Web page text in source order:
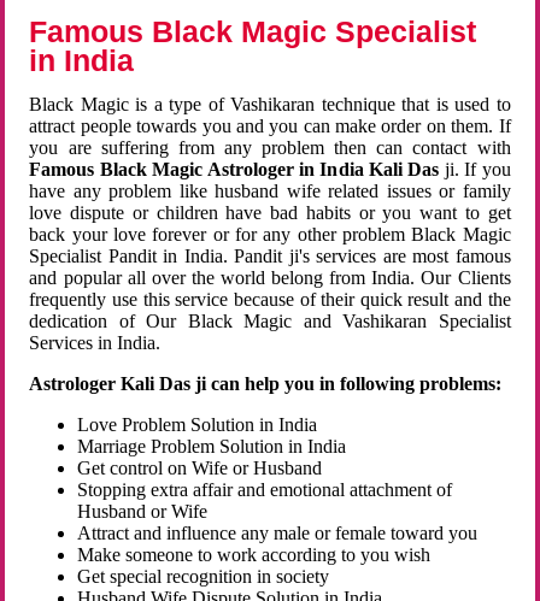
Famous Black Magic Specialist
in India
Black Magic is a type of Vashikaran technique that is used to
attract people towards you and you can make order on them. If
you are suffering from any problem then can contact with
Famous Black Magic Astrologer in India Kali Das ji. If you
have any problem like husband wife related issues or family
love dispute or children have bad habits or you want to get
back your love forever or for any other problem Black Magic
Specialist Pandit in India. Pandit ji's services are most famous
and popular all over the world belong from India. Our Clients
frequently use this service because of their quick result and the
dedication of Our Black Magic and Vashikaran Specialist
Services in India.
Astrologer Kali Das ji can help you in following problems:
Love Problem Solution in India
Marriage Problem Solution in India
Get control on Wife or Husband
Stopping extra affair and emotional attachment of
Husband or Wife
Attract and influence any male or female toward you
Make someone to work according to you wish
Get special recognition in society